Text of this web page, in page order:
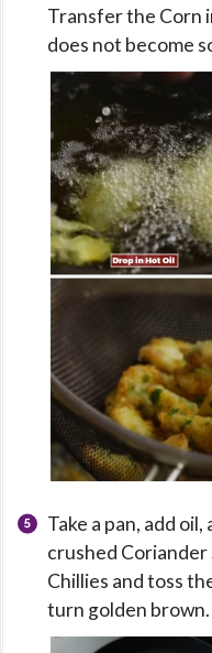
Transfer the Corn
does not become
Take a pan, add
crushed Coriander
Chillies and toss
turn golden brown.